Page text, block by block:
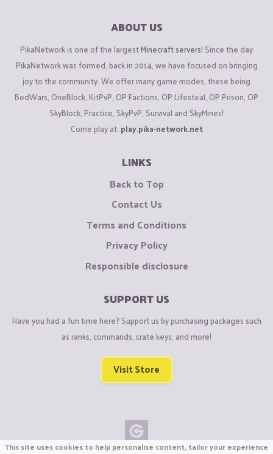
ABOUT US
PikaNetwork is one of the largestMinecraft servers! Since the day
PikaNetwork was formed, back in 2014, we have focused on bringing
joy to the community. We offer many game modes, these being
BedWars, OneBlock, KitPvP, OP Factions, OP Lifesteal, OP Prison, OP
SkyBlock, Practice, SkyPvP, Survival and SkyMines!
Come play at: play.pika-network.net
LINKS
Back to Top
Contact Us
Terms and Conditions
Privacy Policy
Responsible disclosure
SUPPORT US
Have you had a fun time here? Support us by purchasing packages such
as ranks, commands, crate keys, and more!
Visit Store
This site uses cookies to help personalise content, tailor your experience